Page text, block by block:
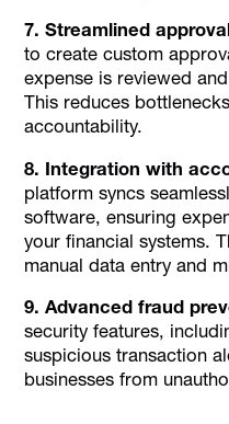
7. Streamlined
to create custom
expense is reviewed
This reduces
accountability.
8. Integration with
platform syncs
software, ensuring
your financial systems.
manual data entry and
9. Advanced fraud
security features,
suspicious transaction
businesses from